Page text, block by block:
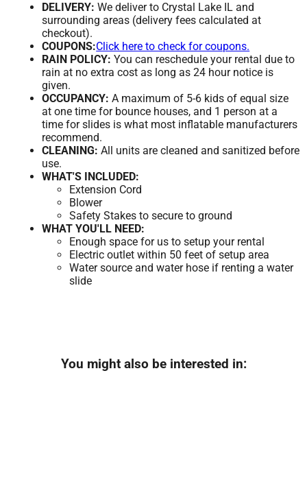
DELIVERY: We deliver to Crystal Lake IL and
surrounding areas (delivery fees calculated at
checkout).
COUPONS:Click here to check for coupons.
RAIN POLICY: You can reschedule your rental due to
rain at no extra cost as long as 24 hour notice is
given.
OCCUPANCY: A maximum of 5-6 kids of equal size
at one time for bounce houses, and 1 person at a
time for slides is what most inflatable manufacturers
recommend.
CLEANING: All units are cleaned and sanitized before
use.
WHAT'S INCLUDED:
Extension Cord
Blower
Safety Stakes to secure to ground
WHAT YOU'LL NEED:
Enough space for us to setup your rental
Electric outlet within 50 feet of setup area
Water source and water hose if renting a water
slide
You might also be interested in: